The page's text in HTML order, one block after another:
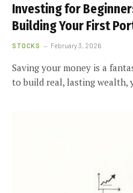
Investing for
Building Your First
STOCKS February 3, 2026
Saving your money is a
to build real, lasting wealth,